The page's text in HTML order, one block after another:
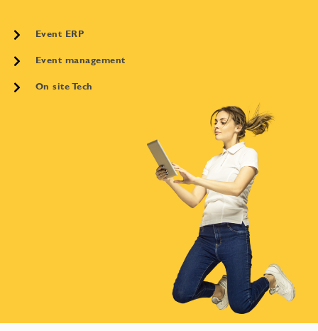
Event ERP
Event management
On site Tech